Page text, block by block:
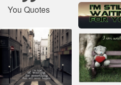
You Quotes